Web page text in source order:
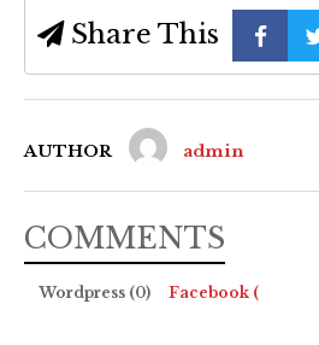
Share This
AUTHOR admin
COMMENTS
Wordpress (0) Facebook (